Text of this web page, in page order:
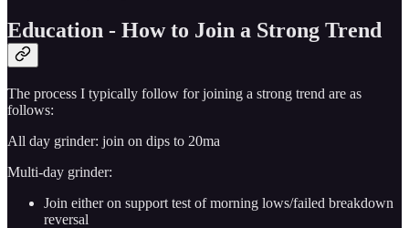
Education - How to Join a Strong Trend
The process I typically follow for joining a strong trend are as
follows:
All day grinder: join on dips to 20ma
Multi-day grinder:
Join either on support test of morning lows/failed breakdown
reversal